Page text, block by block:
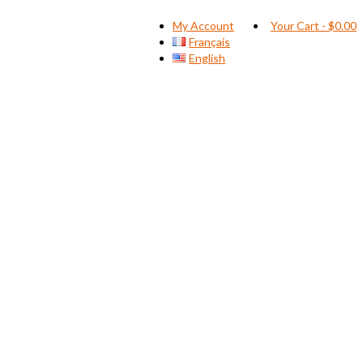
My Account
Français
English
Your Cart - $0.00